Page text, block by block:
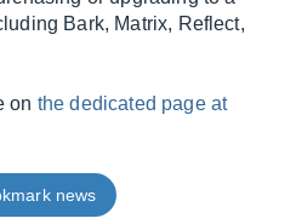
Bark, Matrix, Reflect,
on the dedicated page at
news